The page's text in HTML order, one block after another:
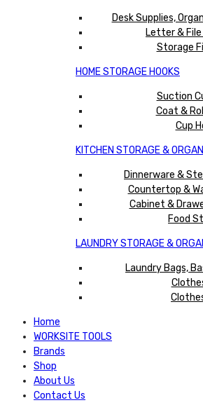
Desk Supplies,
Letter &
Storage
HOME STORAGE HOOKS
Suction
Coat &
Cup
KITCHEN STORAGE &
Dinnerware &
Countertop &
Cabinet &
Food
LAUNDRY STORAGE &
Laundry Bags,
Home
WORKSITE TOOLS
Brands
Shop
About Us
Contact Us